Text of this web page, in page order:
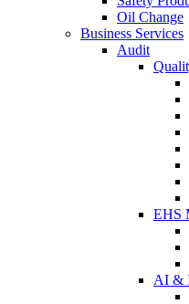
Oil Change
Business Services
Audit
EHS
AI &